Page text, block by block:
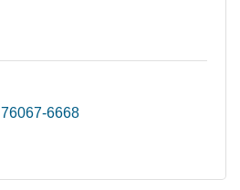
76067-6668